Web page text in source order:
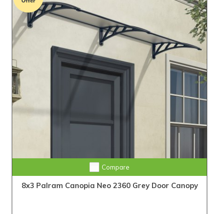
Compare
8x3 Palram Canopia Neo 2360 Grey Door Canopy